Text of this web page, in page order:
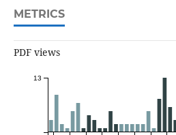
METRICS
PDF views
13